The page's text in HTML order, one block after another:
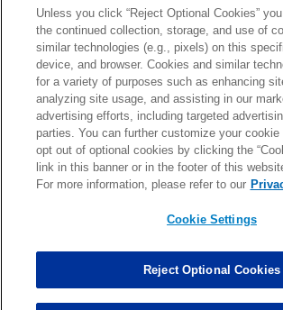
Foye Oluokun Tackle changed from4to5
Patrick Queen Assisted Tackles
Marcus Davenport Assisted Tackles
Unless you click “Reject Optional Cookies”
the continued collection, storage, and use of
similar technologies (e.g., pixels) on this
device, and browser. Cookies and similar
for a variety of purposes such as enhancing
analyzing site usage, and assisting in our
advertising efforts, including targeted
parties. You can further customize your cookie
opt out of optional cookies by clicking the
link in this banner or in the footer of this
For more information, please refer to our
Cookie Settings
Reject Optional Cookies